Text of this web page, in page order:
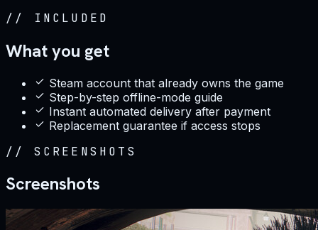
// INCLUDED
What you get
Steam account that already owns the game
Step-by-step offline-mode guide
Instant automated delivery after payment
Replacement guarantee if access stops
// SCREENSHOTS
Screenshots